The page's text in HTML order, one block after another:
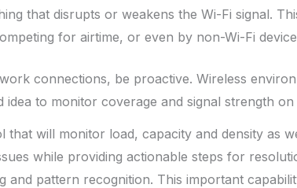
that disrupts or weakens the Wi-Fi signal.
for airtime, or even by non-Wi-Fi
connections, be proactive. Wireless
idea to monitor coverage and signal strength
that will monitor load, capacity and density as
while providing actionable steps for
and pattern recognition. This important